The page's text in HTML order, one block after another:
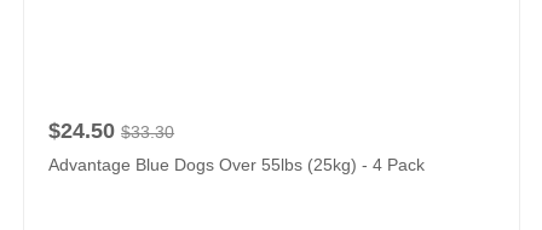
$24.50 $33.30
Advantage Blue Dogs Over 55lbs (25kg) - 4 Pack